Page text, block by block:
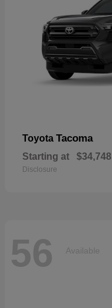
Toyota Tacoma
Starting at $34,748
Disclosure
56 Available